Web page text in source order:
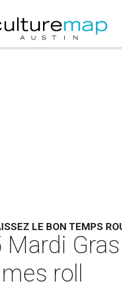
LE BON TEMPS
Mardi
roll